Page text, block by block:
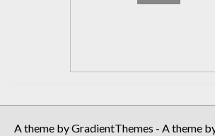
A theme by GradientThemes - A theme